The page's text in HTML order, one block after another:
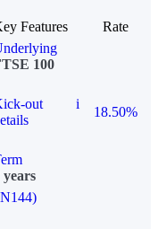
Features
Rate
100
out
i
18.50%
years